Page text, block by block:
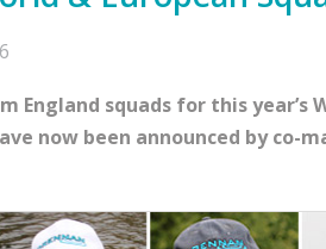
England squads for this year’s
now been announced by co-